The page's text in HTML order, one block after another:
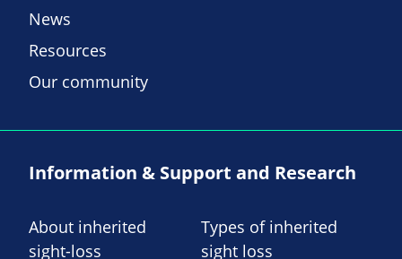
News
Resources
Our community
Information & Support and Research
About inherited
sight-loss
Types of inherited
sight loss